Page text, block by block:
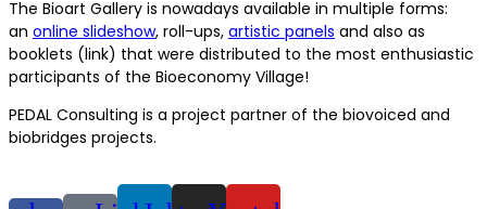
The Bioart Gallery is nowadays available in multiple forms:
an online slideshow, roll-ups, artistic panels and also as
booklets (link) that were distributed to the most enthusiastic
participants of the Bioeconomy Village!
PEDAL Consulting is a project partner of the biovoiced and
biobridges projects.